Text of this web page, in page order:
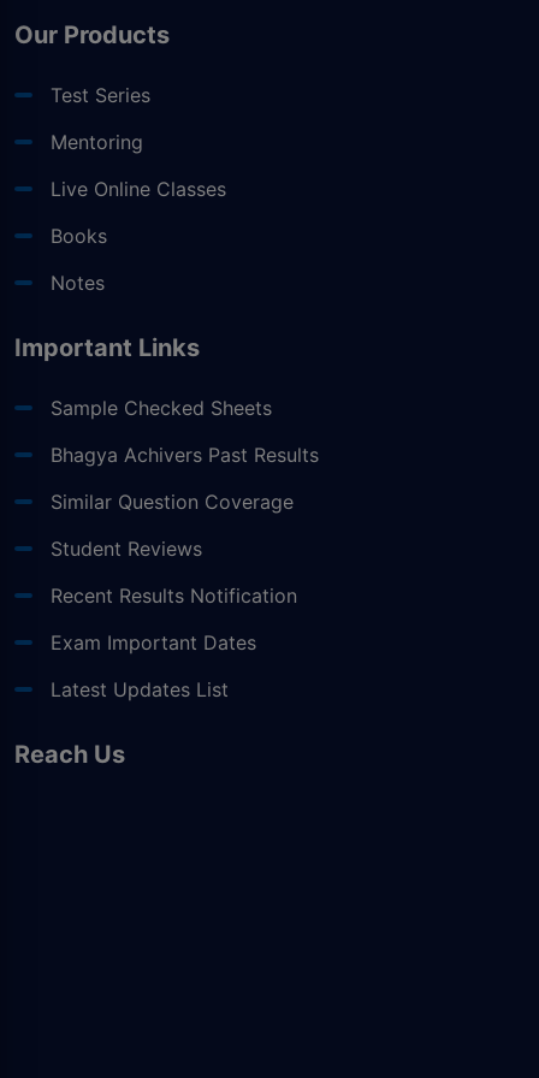
Our Products
Test Series
Mentoring
Live Online Classes
Books
Notes
Important Links
Sample Checked Sheets
Bhagya Achivers Past Results
Similar Question Coverage
Student Reviews
Recent Results Notification
Exam Important Dates
Latest Updates List
Reach Us